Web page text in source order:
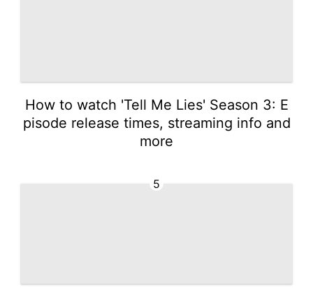
How to watch 'Tell Me Lies' Season 3: E
pisode release times, streaming info and
more
5